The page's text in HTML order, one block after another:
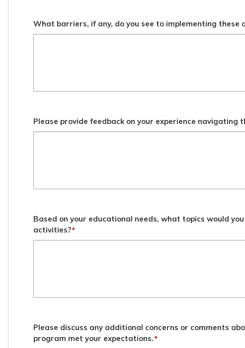
What barriers, if any, do you see to implementing these
Please provide feedback on your experience navigating
Based on your educational needs, what topics would
activities?*
Please discuss any additional concerns or comments
program met your expectations.*